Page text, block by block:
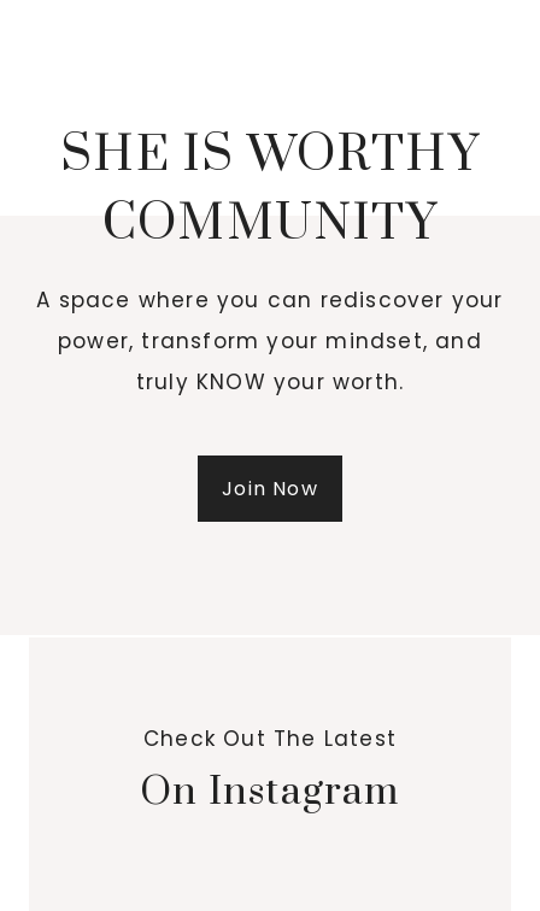
SHE IS WORTHY
COMMUNITY
A space where you can rediscover your
power, transform your mindset, and
truly KNOW your worth.
Join Now
Check Out The Latest
On Instagram